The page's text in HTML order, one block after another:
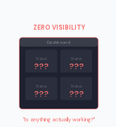
ZERO VISIBILITY
Dashboard
Status
???
Status
???
Status
???
Status
???
"Is anything actually working?"